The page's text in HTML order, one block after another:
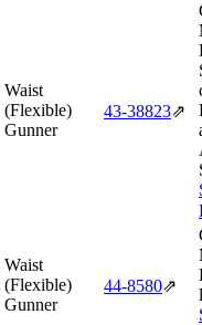
Waist
(Flexible)
Gunner
43‑38823⇗
Waist
(Flexible)
Gunner
44‑8580⇗